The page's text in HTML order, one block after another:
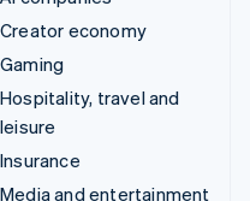
Creator economy
Gaming
Hospitality, travel and
leisure
Insurance
Media and entertainment